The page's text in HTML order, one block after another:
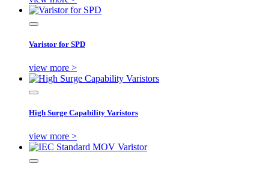
Varistor for SPD
view more >
High Surge Capability Varistors
view more >